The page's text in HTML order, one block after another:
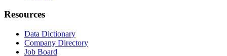
Resources
Data Dictionary
Company Directory
Job Board